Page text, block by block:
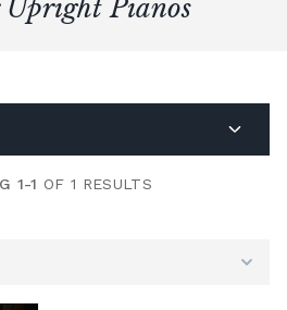
Upright Pianos
1-1 OF 1 RESULTS